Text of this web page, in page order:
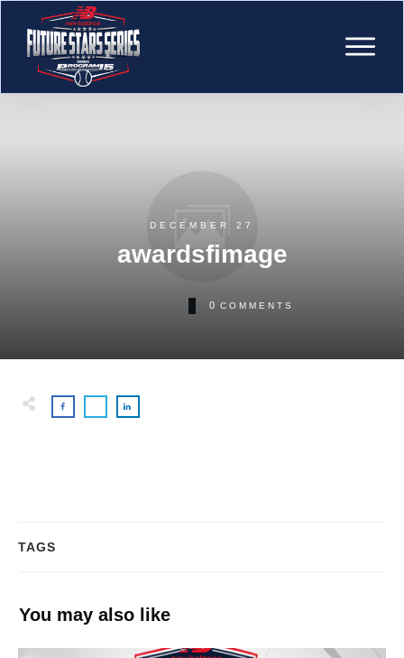
DECEMBER 27
awardsfimage
0 COMMENTS
TAGS
You may also like